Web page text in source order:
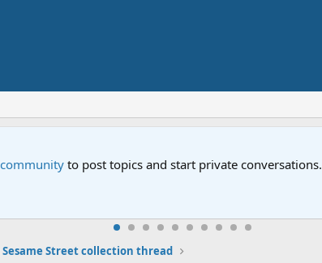
to post topics and start private conversations.
Sesame Street collection thread